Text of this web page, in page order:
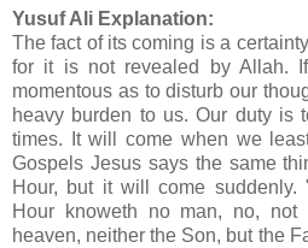
Yusuf Ali Explanation:
The fact of its coming is a
for it is not revealed by Allah.
momentous as to disturb our
heavy burden to us. Our duty is
times. It will come when we
Gospels Jesus says the same
Hour, but it will come
Hour knoweth no man, no,
heaven, neither the Son, but the